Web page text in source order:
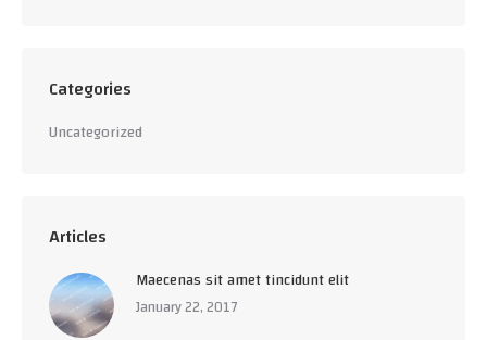
Categories
Uncategorized
Articles
Maecenas sit amet tincidunt elit
January 22, 2017